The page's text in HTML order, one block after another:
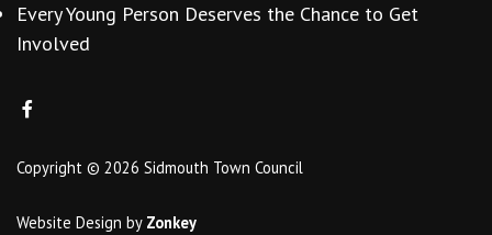
Every Young Person Deserves the Chance to Get
Involved
Copyright © 2026 Sidmouth Town Council
Website Design by Zonkey